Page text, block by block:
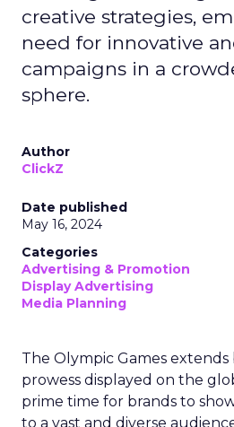
creative strategies,
need for innovative
campaigns in a
sphere.
Author
ClickZ
Date published
May 16, 2024
Categories
Advertising & Promotion
Display Advertising
Media Planning
The Olympic Games
prowess displayed on the
prime time for brands to
to a vast and diverse